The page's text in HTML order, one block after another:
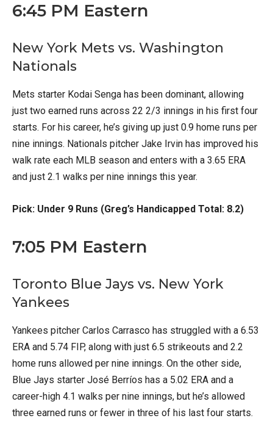
6:45 PM Eastern
New York Mets vs. Washington
Nationals
Mets starter Kodai Senga has been dominant, allowing
just two earned runs across 22 2/3 innings in his first four
starts. For his career, he’s giving up just 0.9 home runs per
nine innings. Nationals pitcher Jake Irvin has improved his
walk rate each MLB season and enters with a 3.65 ERA
and just 2.1 walks per nine innings this year.
Pick: Under 9 Runs (Greg’s Handicapped Total: 8.2)
7:05 PM Eastern
Toronto Blue Jays vs. New York
Yankees
Yankees pitcher Carlos Carrasco has struggled with a 6.53
ERA and 5.74 FIP, along with just 6.5 strikeouts and 2.2
home runs allowed per nine innings. On the other side,
Blue Jays starter José Berríos has a 5.02 ERA and a
career-high 4.1 walks per nine innings, but he’s allowed
three earned runs or fewer in three of his last four starts.